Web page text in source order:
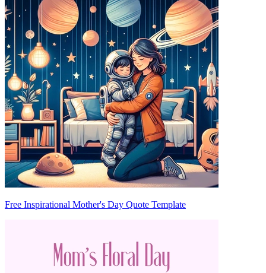
Free Inspirational Mother's Day Quote Template